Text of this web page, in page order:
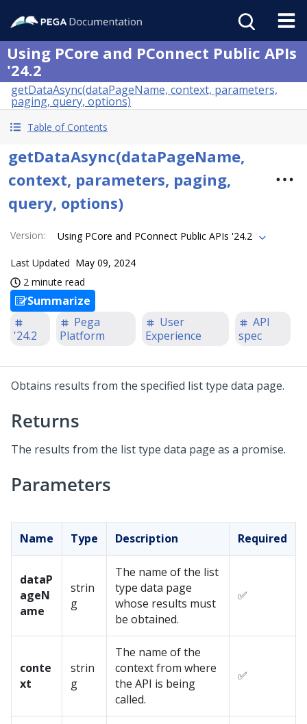
Using PCore and PConnect Public APIs
'24.2
getDataAsync(dataPageName, context, parameters,
paging, query, options)
Table of Contents
getDataAsync(dataPageName,
context, parameters, paging,
query, options)
Version: Using PCore and PConnect Public APIs '24.2
Last Updated May 09, 2024
2 minute read
Summarize
'24.2
Pega
Platform
User
Experience
API
spec
Obtains results from the specified list type data page.
Returns
The results from the list type data page as a promise.
Parameters
Name Type Description Required
dataP
ageN
ame
strin
g
The name of the list
type data page
whose results must
be obtained.
✅
conte
xt
strin
g
The name of the
context from where
the API is being
called.
✅